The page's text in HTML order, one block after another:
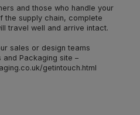
and those who handle your
supply chain, complete
travel well and arrive intact.
sales or design teams
Packaging site –
getintouch.html